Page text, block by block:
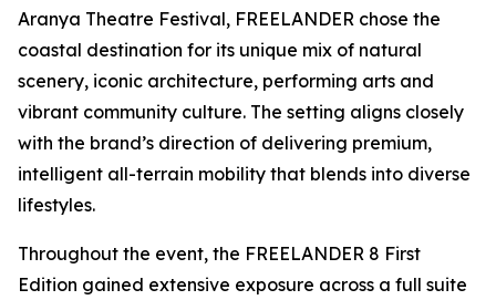
Aranya Theatre Festival, FREELANDER chose the
coastal destination for its unique mix of natural
scenery, iconic architecture, performing arts and
vibrant community culture. The setting aligns closely
with the brand’s direction of delivering premium,
intelligent all-terrain mobility that blends into diverse
lifestyles.
Throughout the event, the FREELANDER 8 First
Edition gained extensive exposure across a full suite